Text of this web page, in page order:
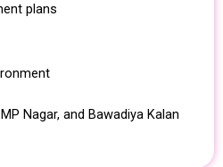
plans
Nagar, and Bawadiya Kalan